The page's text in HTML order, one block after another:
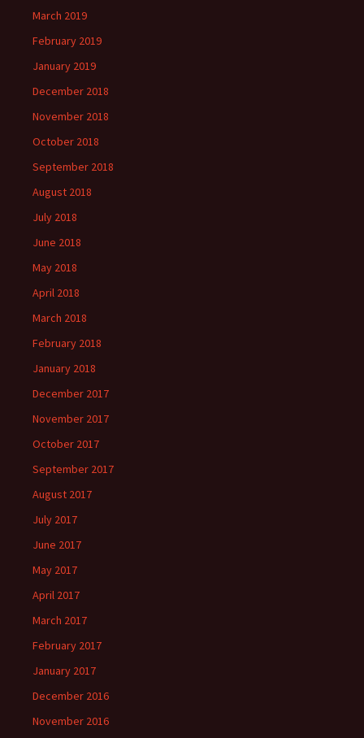
March 2019
February 2019
January 2019
December 2018
November 2018
October 2018
September 2018
August 2018
July 2018
June 2018
May 2018
April 2018
March 2018
February 2018
January 2018
December 2017
November 2017
October 2017
September 2017
August 2017
July 2017
June 2017
May 2017
April 2017
March 2017
February 2017
January 2017
December 2016
November 2016